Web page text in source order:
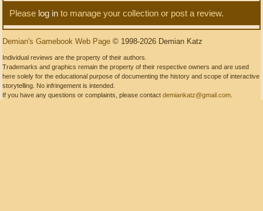
Please log in to manage your collection or post a review.
Demian's Gamebook Web Page © 1998-2026 Demian Katz
Individual reviews are the property of their authors.
Trademarks and graphics remain the property of their respective owners and are used
here solely for the educational purpose of documenting the history and scope of interactive
storytelling. No infringement is intended.
If you have any questions or complaints, please contact demiankatz@gmail.com